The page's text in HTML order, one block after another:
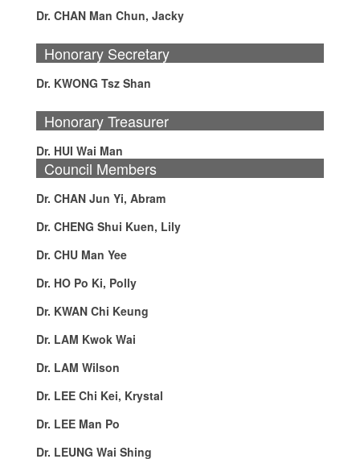
Dr. CHAN Man Chun, Jacky
Honorary Secretary
Dr. KWONG Tsz Shan
Honorary Treasurer
Dr. HUI Wai Man
Council Members
Dr. CHAN Jun Yi, Abram
Dr. CHENG Shui Kuen, Lily
Dr. CHU Man Yee
Dr. HO Po Ki, Polly
Dr. KWAN Chi Keung
Dr. LAM Kwok Wai
Dr. LAM Wilson
Dr. LEE Chi Kei, Krystal
Dr. LEE Man Po
Dr. LEUNG Wai Shing